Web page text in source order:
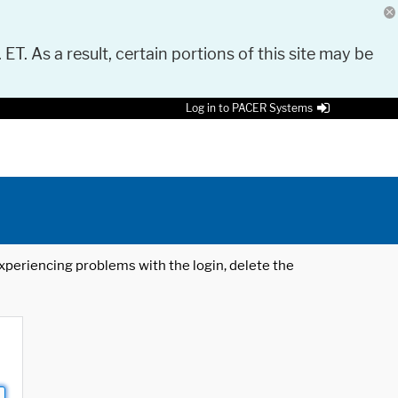
As a result, certain portions of this site may be
Log in to PACER Systems
problems with the login, delete the